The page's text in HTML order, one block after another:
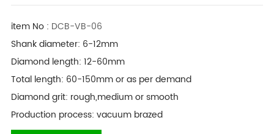
item No : DCB-VB-06
Shank diameter: 6-12mm
Diamond length: 12-60mm
Total length: 60-150mm or as per demand
Diamond grit: rough,medium or smooth
Production process: vacuum brazed